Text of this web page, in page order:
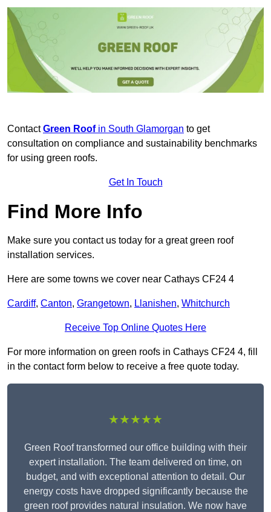
ContactGreen Roof in South Glamorgan to get
consultation on compliance and sustainability benchmarks
for using green roofs.
Get In Touch
Find More Info
Make sure you contact us today for a great green roof
installation services.
Here are some towns we cover near Cathays CF24 4
Cardiff, Canton, Grangetown, Llanishen, Whitchurch
Receive Top Online Quotes Here
For more information on green roofs in Cathays CF24 4, fill
in the contact form below to receive a free quote today.
★★★★★
Green Roof transformed our office building with their
expert installation. The team delivered on time, on
budget, and with exceptional attention to detail. Our
energy costs have dropped significantly because the
green roof provides natural insulation. We now have